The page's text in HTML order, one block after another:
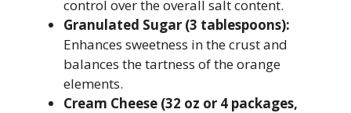
control over the overall salt content.
Granulated Sugar (3 tablespoons):
Enhances sweetness in the crust and
balances the tartness of the orange
elements.
Cream Cheese (32 oz or 4 packages,